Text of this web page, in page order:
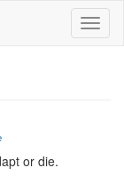
or die.